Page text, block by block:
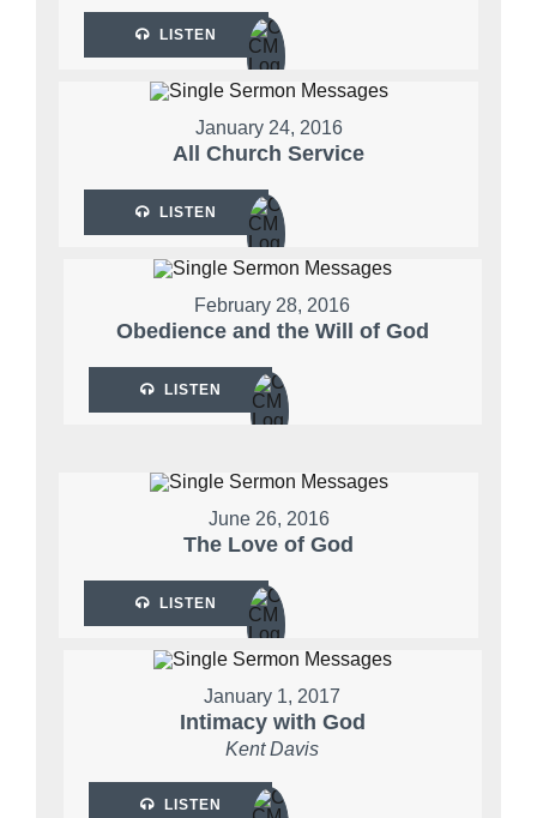
LISTEN
January 24, 2016
All Church Service
LISTEN
February 28, 2016
Obedience and the Will of God
LISTEN
June 26, 2016
The Love of God
LISTEN
January 1, 2017
Intimacy with God
Kent Davis
LISTEN